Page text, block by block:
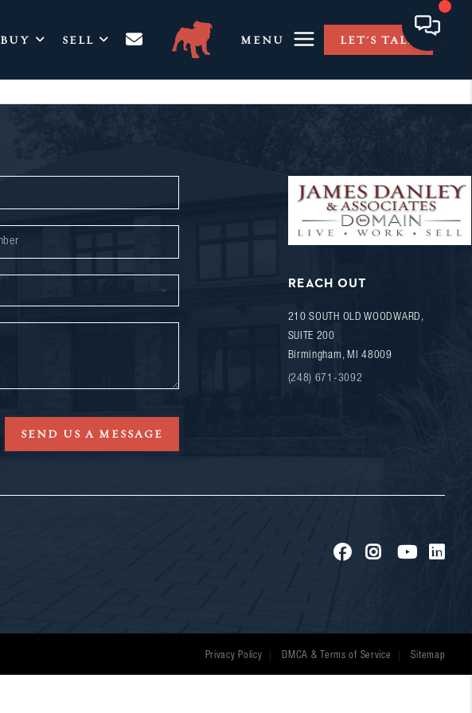
BUY SELL MENU LET'S TALK
SEND US A MESSAGE
REACH OUT
210 SOUTH OLD WOODWARD,
SUITE 200
Birmingham , MI 48009
(248) 671-3092
Privacy Policy DMCA & Terms of Service Sitemap